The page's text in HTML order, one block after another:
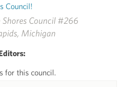
Council #266
Michigan
for this council.
Council!